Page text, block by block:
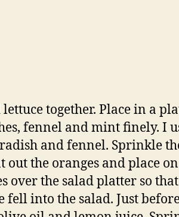
together. Place in a
fennel and mint finely. I
and fennel. Sprinkle
out the oranges and place
over the salad platter so
fell into the salad. Just